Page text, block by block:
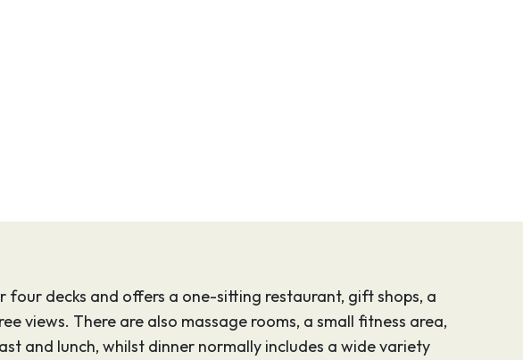
decks and offers a one-sitting restaurant, gift shops, a
views. There are also massage rooms, a small fitness area,
and lunch, whilst dinner normally includes a wide variety